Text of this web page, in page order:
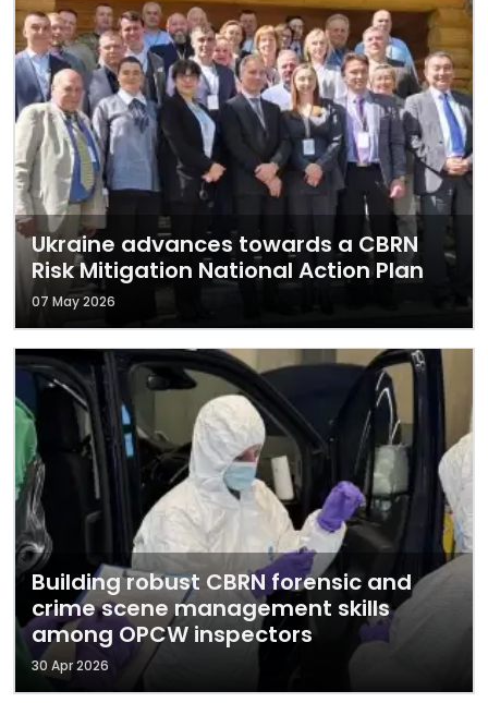
Ukraine advances towards a CBRN
Risk Mitigation National Action Plan
07 May 2026
Building robust CBRN forensic and
crime scene management skills
among OPCW inspectors
30 Apr 2026